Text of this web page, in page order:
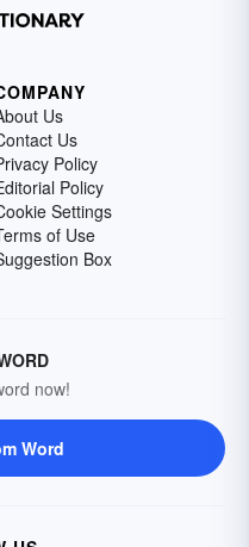
Us
Us
Policy
Policy
Settings
of Use
Box
now!
Word